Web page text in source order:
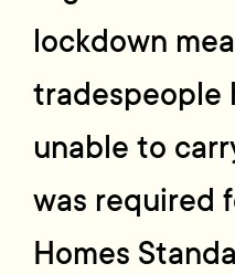
lockdown
tradespeople
unable to
was required
Homes